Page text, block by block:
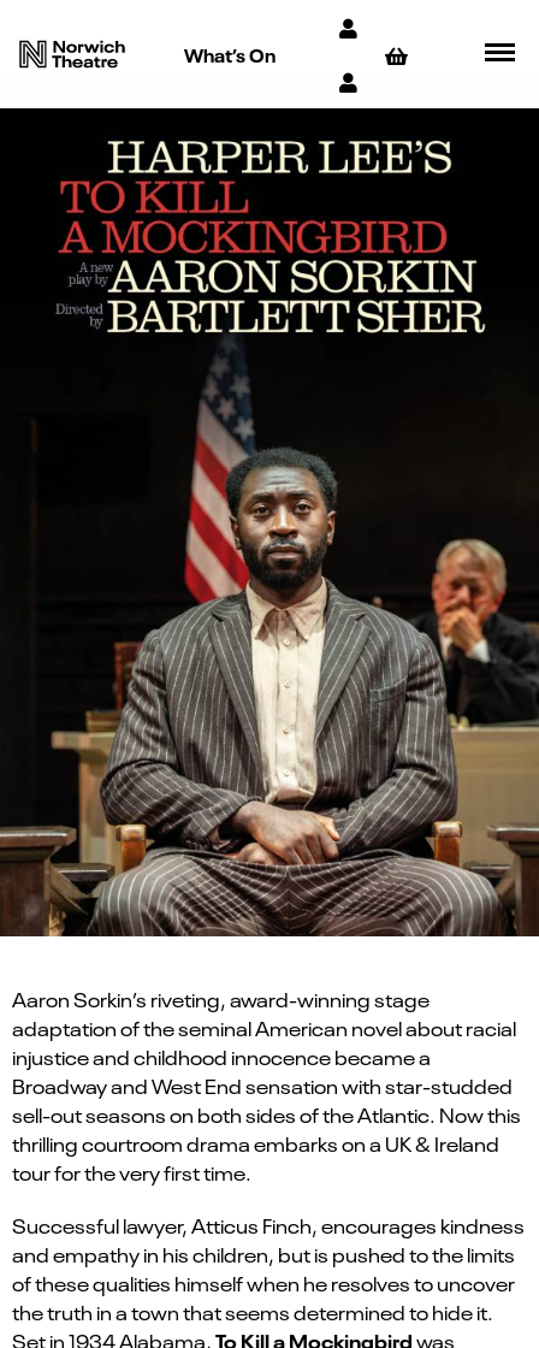
What’s On
Aaron Sorkin’s riveting, award-winning stage
adaptation of the seminal American novel about racial
injustice and childhood innocence became a
Broadway and West End sensation with star-studded
sell-out seasons on both sides of the Atlantic. Now this
thrilling courtroom drama embarks on a UK & Ireland
tour for the very first time.
Successful lawyer, Atticus Finch, encourages kindness
and empathy in his children, but is pushed to the limits
of these qualities himself when he resolves to uncover
the truth in a town that seems determined to hide it.
Set in 1934 Alabama,To Kill a Mockingbirdwas